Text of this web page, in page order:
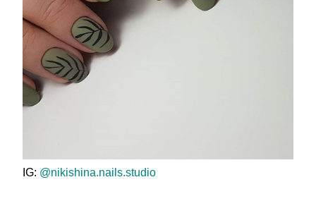
IG: @nikishina.nails.studio